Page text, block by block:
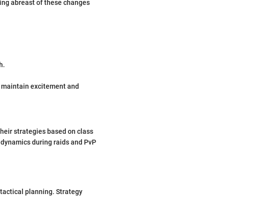
abreast of these changes
excitement and
strategies based on class
during raids and PvP
planning. Strategy